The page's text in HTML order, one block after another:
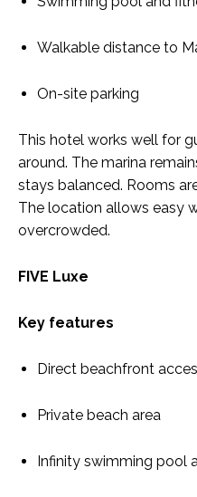
Walkable distance to
On-site parking
This hotel works well for
around. The marina
stays balanced. Rooms
The location allows easy
overcrowded.
FIVE Luxe
Key features
Direct beachfront
Private beach area
Infinity swimming pool